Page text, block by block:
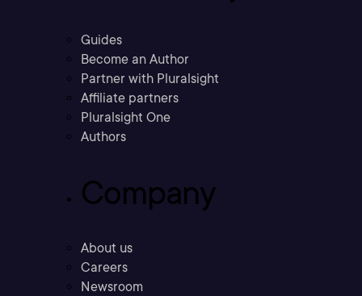
Guides
Become an Author
Partner with Pluralsight
Affiliate partners
Pluralsight One
Authors
Company
About us
Careers
Newsroom